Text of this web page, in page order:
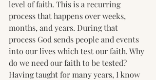
level of faith. This is a recurring
process that happens over weeks,
months, and years. During that
process God sends people and events
into our lives which test our faith. Why
do we need our faith to be tested?
Having taught for many years, I know